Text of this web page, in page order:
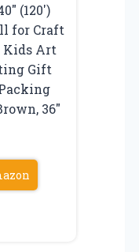
(120′)
for Craft
Kids Art
Gift
36″